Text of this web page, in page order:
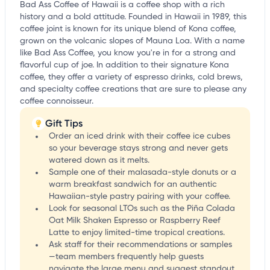
Bad Ass Coffee of Hawaii is a coffee shop with a rich
history and a bold attitude. Founded in Hawaii in 1989, this
coffee joint is known for its unique blend of Kona coffee,
grown on the volcanic slopes of Mauna Loa. With a name
like Bad Ass Coffee, you know you're in for a strong and
flavorful cup of joe. In addition to their signature Kona
coffee, they offer a variety of espresso drinks, cold brews,
and specialty coffee creations that are sure to please any
coffee connoisseur.
Gift Tips
Order an iced drink with their coffee ice cubes
so your beverage stays strong and never gets
watered down as it melts.
Sample one of their malasada-style donuts or a
warm breakfast sandwich for an authentic
Hawaiian-style pastry pairing with your coffee.
Look for seasonal LTOs such as the Piña Colada
Oat Milk Shaken Espresso or Raspberry Reef
Latte to enjoy limited-time tropical creations.
Ask staff for their recommendations or samples
—team members frequently help guests